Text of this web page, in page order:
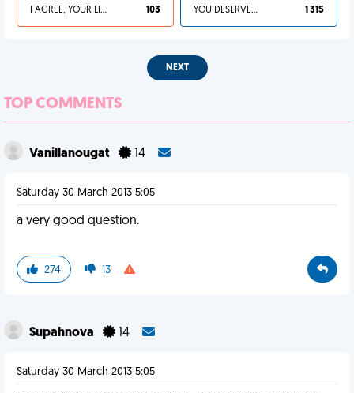
I AGREE, YOUR LIFE SUCKS 103 YOU DESERVED IT 1 315
NEXT
TOP COMMENTS
Vanillanougat 14
Saturday 30 March 2013 5:05
a very good question.
274 13
Supahnova 14
Saturday 30 March 2013 5:05